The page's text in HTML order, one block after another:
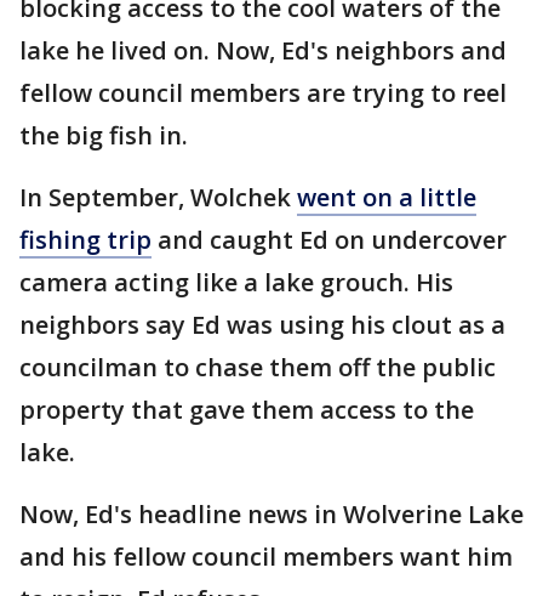
blocking access to the cool waters of the
lake he lived on. Now, Ed's neighbors and
fellow council members are trying to reel
the big fish in.
In September, Wolchekwent on a little
fishing trip and caught Ed on undercover
camera acting like a lake grouch. His
neighbors say Ed was using his clout as a
councilman to chase them off the public
property that gave them access to the
lake.
Now, Ed's headline news in Wolverine Lake
and his fellow council members want him